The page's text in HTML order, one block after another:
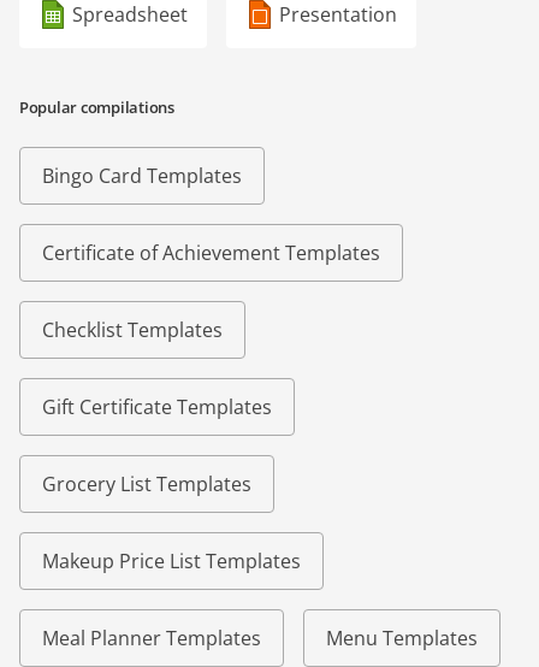
Spreadsheet Presentation
Popular compilations
Bingo Card Templates
Certificate of Achievement Templates
Checklist Templates
Gift Certificate Templates
Grocery List Templates
Makeup Price List Templates
Meal Planner Templates Menu Templates